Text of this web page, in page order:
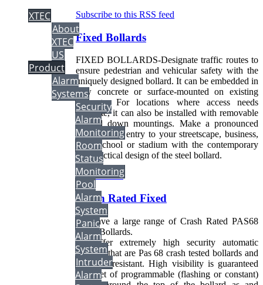
Subscribe to this RSS feed
Fixed Bollards
FIXED BOLLARDS-Designate traffic routes to
ensure pedestrian and vehicular safety with the
uniquely designed bollard. It can be embedded in
new concrete or surface-mounted on existing
concrete. For locations where access needs
fluctuate, it can also be installed with removable
or fold down mountings. Make a pronounced
statement on entry to your streetscape, business,
park, school or stadium with the contemporary
and practical design of the steel bollard.
Read more...
Crash Rated Fixed
We have a large range of Crash Rated PAS68
Fixed Bollards.
We offer extremely high security automatic
bollards that are Pas 68 crash tested bollards and
ram raid resistant. High visibility is guaranteed
by a set of programmable (flashing or constant)
XTEC
About
XTEC
US
Product
Alarm
Systems
Security
Alarm
Monitoring
Room
Status
Monitoring
Pool
Alarm
System
Panic
Alarm
System
Intruder
Alarm